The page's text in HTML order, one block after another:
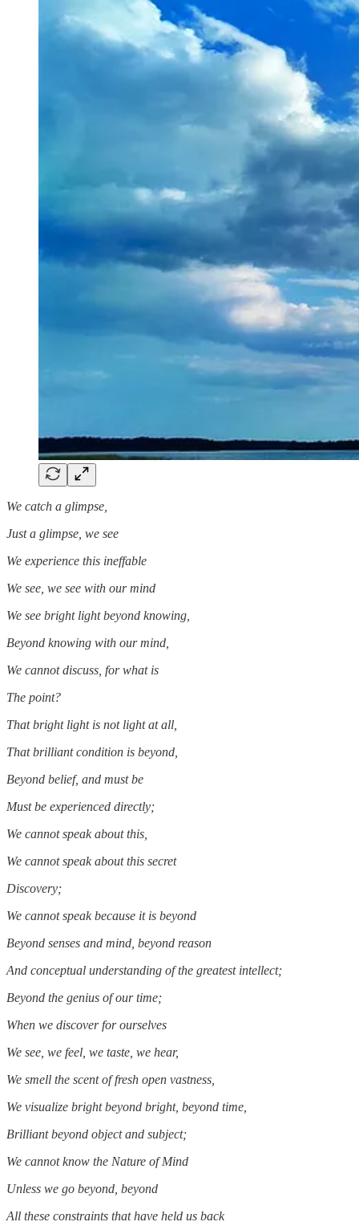
We catch a glimpse,
Just a glimpse, we see
We experience this ineffable
We see, we see with our mind
We see bright light beyond knowing,
Beyond knowing with our mind,
We cannot discuss, for what is
The point?
That bright light is not light at all,
That brilliant condition is beyond,
Beyond belief, and must be
Must be experienced directly;
We cannot speak about this,
We cannot speak about this secret
Discovery;
We cannot speak because it is beyond
Beyond senses and mind, beyond reason
And conceptual understanding of the greatest intellect;
Beyond the genius of our time;
When we discover for ourselves
We see, we feel, we taste, we hear,
We smell the scent of fresh open vastness,
We visualize bright beyond bright, beyond time,
Brilliant beyond object and subject;
We cannot know the Nature of Mind
Unless we go beyond, beyond
All these constraints that have held us back